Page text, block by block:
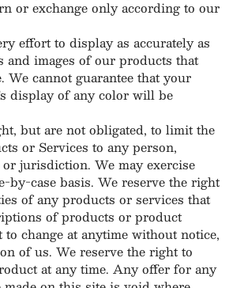
or exchange only according to our
effort to display as accurately as
and images of our products that
We cannot guarantee that your
display of any color will be
but are not obligated, to limit the
or Services to any person,
jurisdiction. We may exercise
by-case basis. We reserve the right
of any products or services that
of products or product
change at anytime without notice,
of us. We reserve the right to
at any time. Any offer for any